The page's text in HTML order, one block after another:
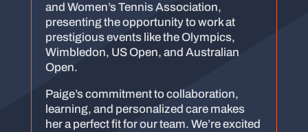
and Women’s Tennis Association,
presenting the opportunity to work at
prestigious events like the Olympics,
Wimbledon, US Open, and Australian
Open.
Paige’s commitment to collaboration,
learning, and personalized care makes
her a perfect fit for our team. We’re excited